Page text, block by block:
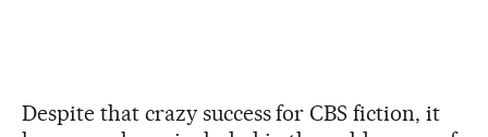
Despite that crazy success for CBS fiction, it